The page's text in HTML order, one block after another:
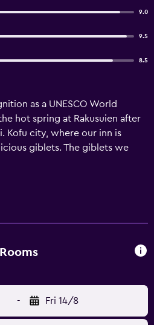
9.0
9.5
8.5
as a UNESCO World
hot spring at Rakusuien after
Kofu city, where our inn is
giblets. The giblets we
recognized by the “Tori-
Squad.
Rooms
- Fri 14/8